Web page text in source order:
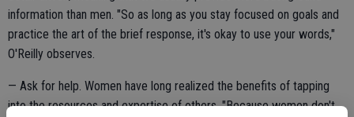
information than men. "So as long as you stay focused on goals and
practice the art of the brief response, it's okay to use your words,"
O'Reilly observes.
— Ask for help. Women have long realized the benefits of tapping
into the resources and expertise of others. "Because women don't